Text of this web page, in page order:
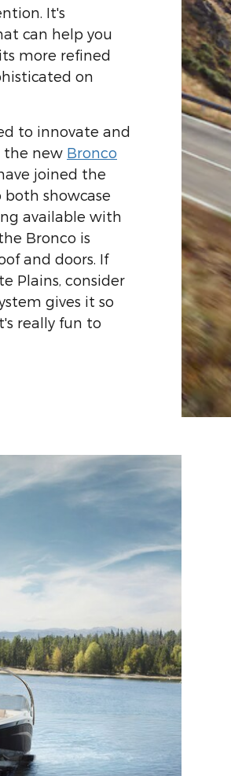
It's
can help you
more refined
on
to innovate and
the new Bronco
joined the
both showcase
available with
Bronco is
and doors. If
Plains, consider
gives it so
really fun to